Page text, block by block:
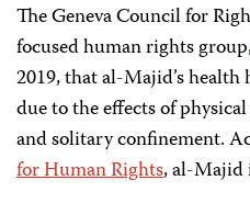
The Geneva Council for
focused human rights
2019, that al-Majid’s
due to the effects of
and solitary confinement.
for Human Rights, al-Majid